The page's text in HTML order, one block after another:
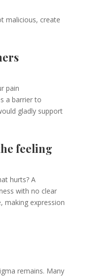
malicious, create
pain
a barrier to
gladly support
feeling
hurts? A
with no clear
making expression
remains. Many